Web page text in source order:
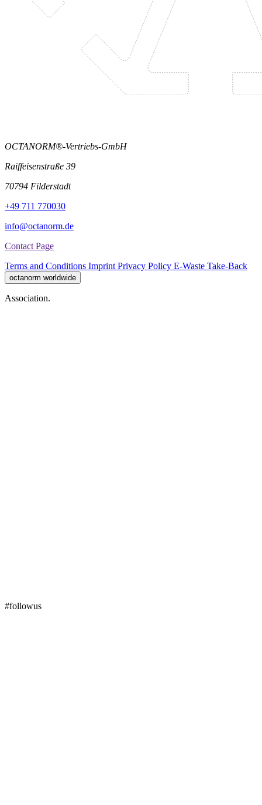
OCTANORM®-Vertriebs-GmbH
Raiffeisenstraße 39
70794 Filderstadt
+49 711 770030
info@octanorm.de
Contact Page
Terms and Conditions Imprint Privacy Policy E-Waste Take-Back
octanorm worldwide
Association.
#followus